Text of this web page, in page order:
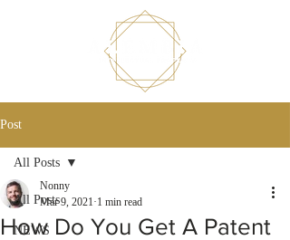
Post
All Posts
NEWS
All Posts
How Do You Get A Patent
Nonny
Mar 9, 2021 1 min read